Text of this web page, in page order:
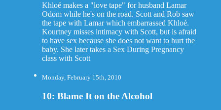
Khloé makes a "love tape" for husband Lamar
Odom while he's on the road. Scott and Rob saw
the tape with Lamar which embarrassed Khloé.
Kourtney misses intimacy with Scott, but is afraid
to have sex because she does not want to hurt the
baby. She later takes a Sex During Pregnancy
class with Scott
Monday, February 15th, 2010
10: Blame It on the Alcohol